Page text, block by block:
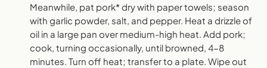
Meanwhile, pat pork* dry with paper towels; season
with garlic powder, salt, and pepper. Heat a drizzle of
oil in a large pan over medium-high heat. Add pork;
cook, turning occasionally, until browned, 4-8
minutes. Turn off heat; transfer to a plate. Wipe out